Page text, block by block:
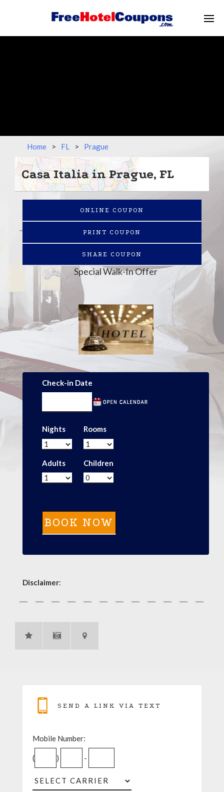
Home > FL > Prague
Casa Italia in Prague, FL
ONLINE COUPON
PRINT COUPON
SHARE COUPON
Special Walk-In Offer
Check-in Date
Nights Rooms
Adults Children
Disclaimer:
SEND A LINK VIA TEXT
Mobile Number:
( ) -